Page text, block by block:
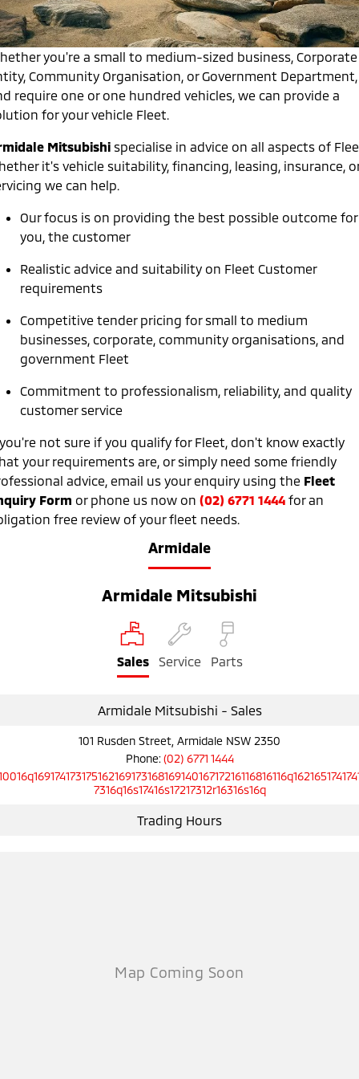
Eclipse Cross Plug-in
Hybrid EV
Compact SUV
All New ASX
Compact SUV
SUV & AWD
Large SUV | 4WD Large SUV | 4WD
Outlander
Medium SUV
Eclipse Cross Plug-in
Hybrid EV
Compact SUV
Triton
Ute | Pick Up | 4x4 or 4x2
Triton Single Cab UTE
Plug-in Hybrid EV
Hybrid EV
Medium SUV
Hybrid EV
Compact SUV
Warranty
Capped Price Servicing
Roadside Assistance
Accessories
Fleet
MiDiamond Fleet Leasing
Finance
Finance
Finance Calculator
Company
Contact Us
Careers
MiTEC
Plug-in Hybrid EV Technology
you're a small to medium-sized business, Corporate
Community Organisation, or Government Department,
require one or one hundred vehicles, we can provide a
for your vehicle Fleet.
Mitsubishi specialise in advice on all aspects of
it's vehicle suitability, financing, leasing, insurance,
we can help.
Our focus is on providing the best possible outcome for
you, the customer
Realistic advice and suitability on Fleet Customer
requirements
Competitive tender pricing for small to medium
businesses, corporate, community organisations, and
government Fleet
Commitment to professionalism, reliability, and quality
customer service
not sure if you qualify for Fleet, don't know exactly
your requirements are, or simply need some friendly
advice, email us your enquiry using the Fleet
Form or phone us now on (02) 6771 1444 for an
free review of your fleet needs.
Armidale
Armidale Mitsubishi
Sales Service Parts
Armidale Mitsubishi - Sales
101 Rusden Street, Armidale NSW 2350
Phone: (02) 6771 1444
7316q16s17416s17217312r16316s16q
Trading Hours